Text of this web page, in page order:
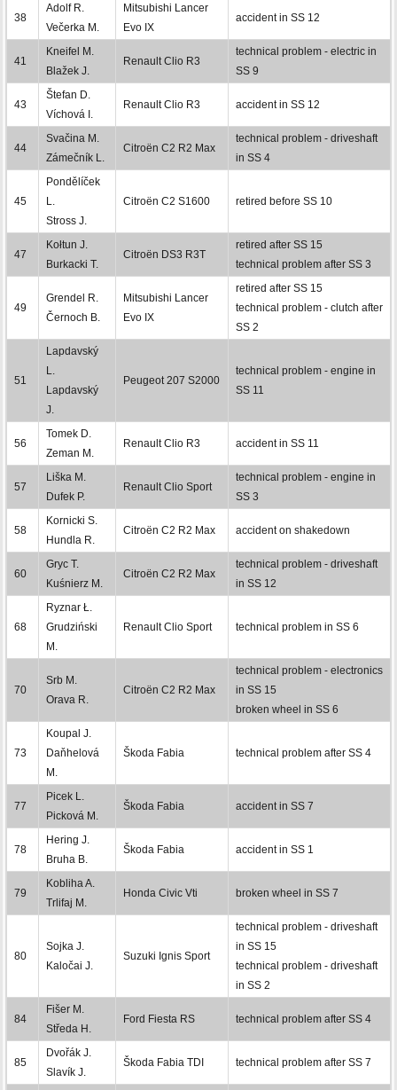
38
Adolf R.
Večerka M.
Mitsubishi Lancer
Evo IX
accident in SS 12
41
Kneifel M.
Blažek J.
Renault Clio R3
technical problem - electric in
SS 9
43
Štefan D.
Víchová I.
Renault Clio R3 accident in SS 12
44
Svačina M.
Zámečník L.
Citroën C2 R2 Max
technical problem - driveshaft
in SS 4
45
Pondělíček
L.
Stross J.
Citroën C2 S1600 retired before SS 10
47
Kołtun J.
Burkacki T.
Citroën DS3 R3T
retired after SS 15
technical problem after SS 3
49
Grendel R.
Černoch B.
Mitsubishi Lancer
Evo IX
retired after SS 15
technical problem - clutch after
SS 2
51
Lapdavský
L.
Lapdavský
J.
Peugeot 207 S2000
technical problem - engine in
SS 11
56
Tomek D.
Zeman M.
Renault Clio R3 accident in SS 11
57
Liška M.
Dufek P.
Renault Clio Sport
technical problem - engine in
SS 3
58
Kornicki S.
Hundla R.
Citroën C2 R2 Max accident on shakedown
60
Gryc T.
Kuśnierz M.
Citroën C2 R2 Max
technical problem - driveshaft
in SS 12
68
Ryznar Ł.
Grudziński
M.
Renault Clio Sport technical problem in SS 6
70
Srb M.
Orava R.
Citroën C2 R2 Max
technical problem - electronics
in SS 15
broken wheel in SS 6
73
Koupal J.
Daňhelová
M.
Škoda Fabia technical problem after SS 4
77
Picek L.
Picková M.
Škoda Fabia accident in SS 7
78
Hering J.
Bruha B.
Škoda Fabia accident in SS 1
79
Kobliha A.
Trlifaj M.
Honda Civic Vti broken wheel in SS 7
80
Sojka J.
Kaločai J.
Suzuki Ignis Sport
technical problem - driveshaft
in SS 15
technical problem - driveshaft
in SS 2
84
Fišer M.
Středa H.
Ford Fiesta RS technical problem after SS 4
85
Dvořák J.
Slavík J.
Škoda Fabia TDI technical problem after SS 7